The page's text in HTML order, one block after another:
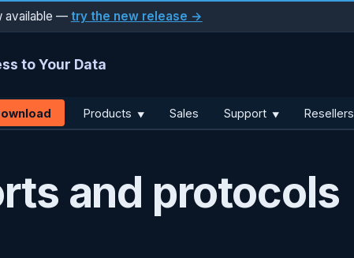
available — try the new release →
to Your Data
Products ▼ Sales Support ▼ Resellers
and protocols